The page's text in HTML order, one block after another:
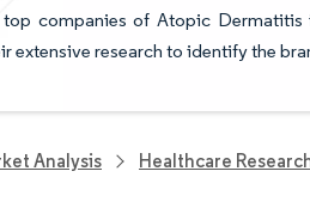
companies of Atopic Dermatitis
extensive research to identify the
Analysis Healthcare